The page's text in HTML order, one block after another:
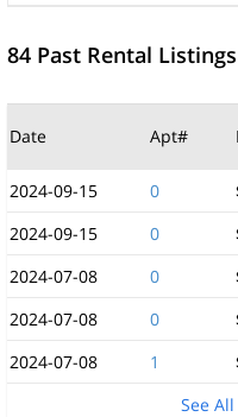
84 Past Rental Listings
Date Apt#
2024-09-15
0
2024-09-15
0
2024-07-08
0
2024-07-08
0
2024-07-08
1
See